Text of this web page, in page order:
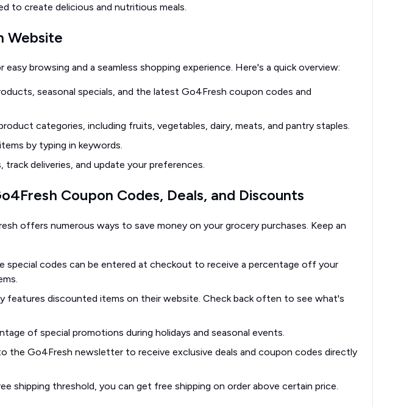
to create delicious and nutritious meals.
Website
browsing and a seamless shopping experience. Here's a quick overview:
seasonal specials, and the latest Go4Fresh coupon codes and
categories, including fruits, vegetables, dairy, meats, and pantry staples.
by typing in keywords.
track deliveries, and update your preferences.
Coupon Codes, Deals, and Discounts
offers numerous ways to save money on your grocery purchases. Keep an
special codes can be entered at checkout to receive a percentage off your
features discounted items on their website. Check back often to see what's
of special promotions during holidays and seasonal events.
the Go4Fresh newsletter to receive exclusive deals and coupon codes directly
shipping threshold, you can get free shipping on order above certain price.